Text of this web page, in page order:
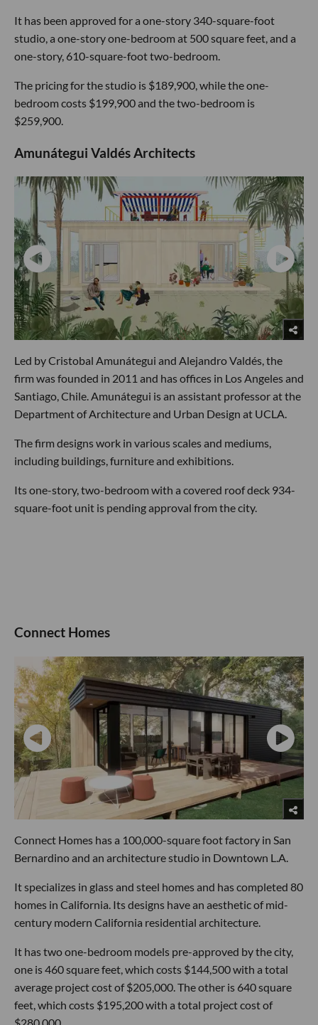
It has been approved for a one-story 340-square-foot
studio, a one-story one-bedroom at 500 square feet, and a
one-story, 610-square-foot two-bedroom.
The pricing for the studio is $189,900, while the one-
bedroom costs $199,900 and the two-bedroom is
$259,900.
Amunátegui Valdés Architects
Led by Cristobal Amunátegui and Alejandro Valdés, the
firm was founded in 2011 and has offices in Los Angeles and
Santiago, Chile. Amunátegui is an assistant professor at the
Department of Architecture and Urban Design at UCLA.
The firm designs work in various scales and mediums,
including buildings, furniture and exhibitions.
Its one-story, two-bedroom with a covered roof deck 934-
square-foot unit is pending approval from the city.
Connect Homes
Connect Homes has a 100,000-square foot factory in San
Bernardino and an architecture studio in Downtown L.A.
It specializes in glass and steel homes and has completed 80
homes in California. Its designs have an aesthetic of mid-
century modern California residential architecture.
It has two one-bedroom models pre-approved by the city,
one is 460 square feet, which costs $144,500 with a total
average project cost of $205,000. The other is 640 square
feet, which costs $195,200 with a total project cost of